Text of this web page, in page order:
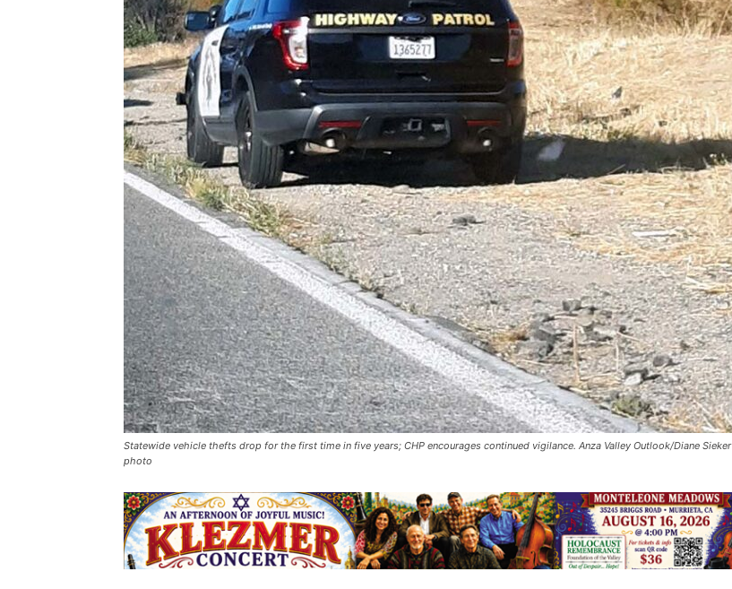
Statewide vehicle thefts drop for the first time in five years; CHP encourages continued vigilance. Anza Valley Outlook/Diane Sieker
photo